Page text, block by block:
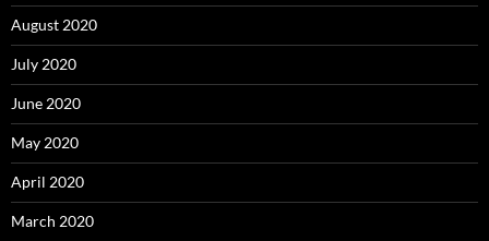
August 2020
July 2020
June 2020
May 2020
April 2020
March 2020